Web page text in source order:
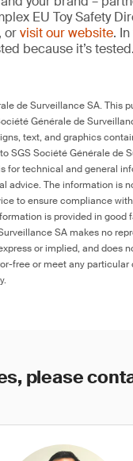
EU Toy Safety
orvisit our website.
because it’s tested.
de Surveillance SA. This
Générale de
text, and graphics
SGS Société Générale de
for technical and general
advice. The information is
to ensure compliance
is provided in good
SA makes no
or implied, and does
free or meet any particular
please